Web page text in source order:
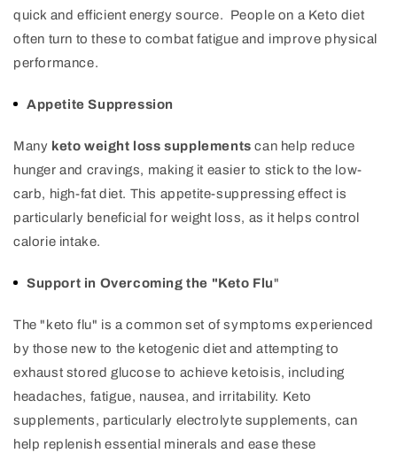
quick and efficient energy source. People on a Keto diet
often turn to these to combat fatigue and improve physical
performance.
Appetite Suppression
Many keto weight loss supplements can help reduce
hunger and cravings, making it easier to stick to the low-
carb, high-fat diet. This appetite-suppressing effect is
particularly beneficial for weight loss, as it helps control
calorie intake.
Support in Overcoming the "Keto Flu"
The "keto flu" is a common set of symptoms experienced
by those new to the ketogenic diet and attempting to
exhaust stored glucose to achieve ketoisis, including
headaches, fatigue, nausea, and irritability. Keto
supplements, particularly electrolyte supplements, can
help replenish essential minerals and ease these